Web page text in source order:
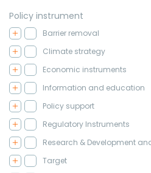
Policy instrument
Barrier removal
Climate strategy
Economic instruments
Information and education
Policy support
Regulatory Instruments
Research & Development
Target